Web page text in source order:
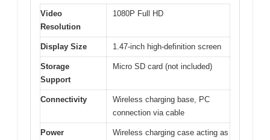
Video
Resolution
1080P Full HD
Display Size 1.47-inch high-definition screen
Storage
Support
Micro SD card (not included)
Connectivity
Wireless charging base, PC
connection via cable
Power
Wireless charging case acting as